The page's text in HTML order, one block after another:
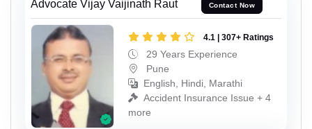
Advocate Vijay Vaijinath Raut Contact Now
4.1 | 307+ Ratings
29 Years Experience
Pune
English, Hindi, Marathi
Accident Insurance Issue + 4
more